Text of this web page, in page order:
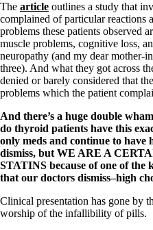
The article outlines a study that
complained of particular reactions
problems these patients observed
muscle problems, cognitive loss,
neuropathy (and my dear mother-
three). And what they got across
denied or barely considered that
problems which the patient
And there’s a huge double
do thyroid patients have this
only meds and continue to have
dismiss, but WE ARE A
STATINS because of one of the
that our doctors dismiss–high
Clinical presentation has gone by
worship of the infallibility of pills.